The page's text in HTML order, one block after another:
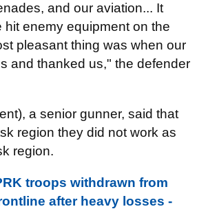
and our aviation... It
hit enemy equipment on the
pleasant thing was when our
and thanked us," the defender
a senior gunner, said that
region they did not work as
region.
troops withdrawn from
after heavy losses -